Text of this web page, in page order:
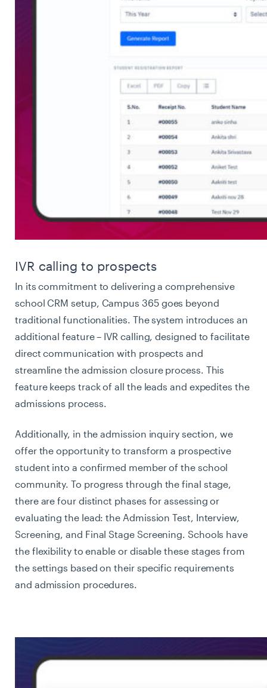
IVR calling to prospects
In its commitment to delivering a comprehensive
school CRM setup, Campus 365 goes beyond
traditional functionalities. The system introduces an
additional feature – IVR calling, designed to facilitate
direct communication with prospects and
streamline the admission closure process. This
feature keeps track of all the leads and expedites the
admissions process.
Additionally, in the admission inquiry section, we
offer the opportunity to transform a prospective
student into a confirmed member of the school
community. To progress through the final stage,
there are four distinct phases for assessing or
evaluating the lead: the Admission Test, Interview,
Screening, and Final Stage Screening. Schools have
the flexibility to enable or disable these stages from
the settings based on their specific requirements
and admission procedures.